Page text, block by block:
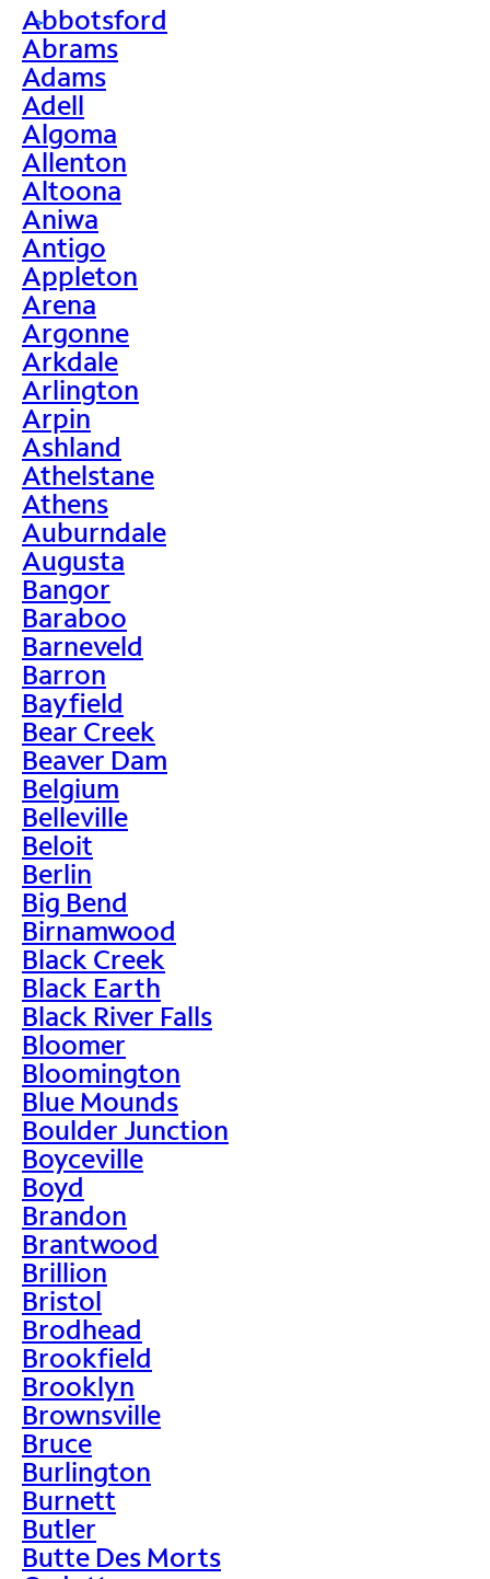
>
Abbotsford
Abrams
Adams
Adell
Algoma
Allenton
Altoona
Aniwa
Antigo
Appleton
Arena
Argonne
Arkdale
Arlington
Arpin
Ashland
Athelstane
Athens
Auburndale
Augusta
Bangor
Baraboo
Barneveld
Barron
Bayfield
Bear Creek
Beaver Dam
Belgium
Belleville
Beloit
Berlin
Big Bend
Birnamwood
Black Creek
Black Earth
Black River Falls
Bloomer
Bloomington
Blue Mounds
Boulder Junction
Boyceville
Boyd
Brandon
Brantwood
Brillion
Bristol
Brodhead
Brookfield
Brooklyn
Brownsville
Bruce
Burlington
Burnett
Butler
Butte Des Morts